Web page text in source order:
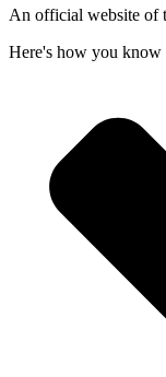
An official website of
Here's how you know